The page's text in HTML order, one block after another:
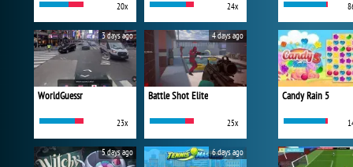
20x 24x
WorldGuessr
23x
3 days ago
Battle Shot Elite
25x
4 days ago
5 days ago 6 days ago
Candy Rain 5